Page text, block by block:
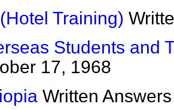
Training)
Students and
17, 1968
Written Answers